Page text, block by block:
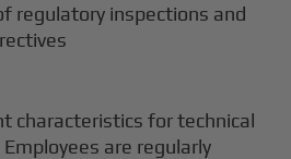
regulatory inspections and
characteristics for technical
are regularly